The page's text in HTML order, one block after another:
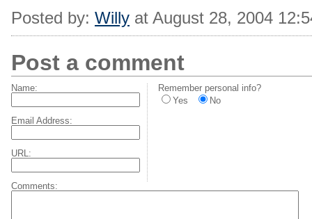
Posted by: Willy at August 28, 2004
Post a comment
Name:
Email Address:
URL:
Remember personal info?
Yes
No
Comments: